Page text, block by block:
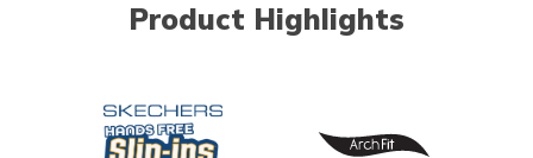
Product Highlights